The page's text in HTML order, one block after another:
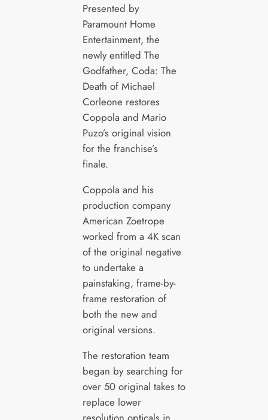
Presented by
Paramount Home
Entertainment, the
newly entitled The
Godfather, Coda: The
Death of Michael
Corleone restores
Coppola and Mario
Puzo’s original vision
for the franchise’s
finale.
Coppola and his
production company
American Zoetrope
worked from a 4K scan
of the original negative
to undertake a
painstaking, frame-by-
frame restoration of
both the new and
original versions.
The restoration team
began by searching for
over 50 original takes to
replace lower